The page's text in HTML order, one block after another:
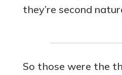
they’re second
So those were the